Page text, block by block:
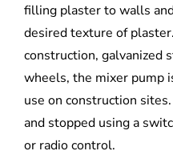
filling plaster to walls
desired texture of
construction, galvanized
wheels, the mixer pump
use on construction
and stopped using a
or radio control.